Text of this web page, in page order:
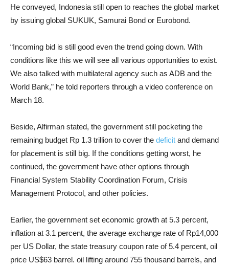
He conveyed, Indonesia still open to reaches the global market
by issuing global SUKUK, Samurai Bond or Eurobond.
“Incoming bid is still good even the trend going down. With
conditions like this we will see all various opportunities to exist.
We also talked with multilateral agency such as ADB and the
World Bank,” he told reporters through a video conference on
March 18.
Beside, Alfirman stated, the government still pocketing the
remaining budget Rp 1.3 trillion to cover the deficit and demand
for placement is still big. If the conditions getting worst, he
continued, the government have other options through
Financial System Stability Coordination Forum, Crisis
Management Protocol, and other policies.
Earlier, the government set economic growth at 5.3 percent,
inflation at 3.1 percent, the average exchange rate of Rp14,000
per US Dollar, the state treasury coupon rate of 5.4 percent, oil
price US$63 barrel. oil lifting around 755 thousand barrels, and